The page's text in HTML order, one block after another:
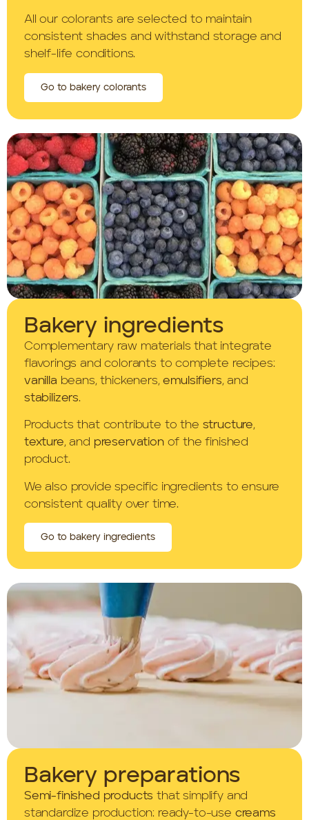
All our colorants are selected to maintain
consistent shades and withstand storage and
shelf-life conditions.
Go to bakery colorants
Bakery ingredients
Complementary raw materials that integrate
flavorings and colorants to complete recipes:
vanilla beans, thickeners,emulsifiers, and
stabilizers.
Products that contribute to the structure,
texture, and preservationof the finished
product.
We also provide specific ingredients to ensure
consistent quality over time.
Go to bakery ingredients
Bakery preparations
Semi-finished products that simplify and
standardize production: ready-to-use creams